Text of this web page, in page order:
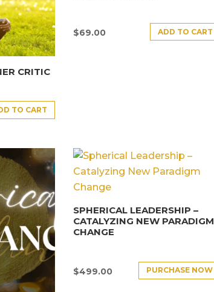
CRITIC
TO CART
$69.00 ADD TO CART
SPHERICAL LEADERSHIP –
CATALYZING NEW PARADIGM
CHANGE
$499.00 PURCHASE NOW